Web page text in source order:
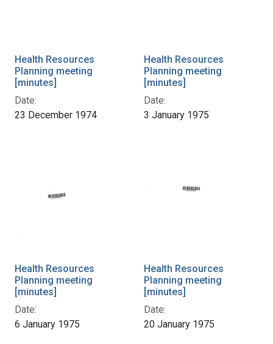
Health Resources
Planning meeting
[minutes]
Date:
23 December 1974
Health Resources
Planning meeting
[minutes]
Date:
3 January 1975
Health Resources
Planning meeting
[minutes]
Date:
6 January 1975
Health Resources
Planning meeting
[minutes]
Date:
20 January 1975